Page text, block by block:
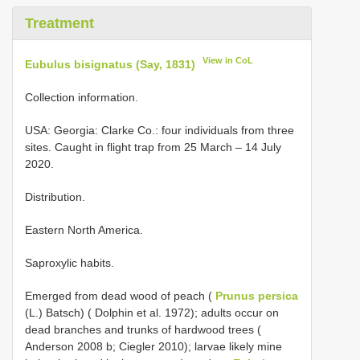
Treatment
Eubulus bisignatus (Say, 1831) View in CoL
Collection information.
USA: Georgia: Clarke Co.: four individuals from three
sites. Caught in flight trap from 25 March – 14 July
2020.
Distribution.
Eastern North America.
Saproxylic habits.
Emerged from dead wood of peach ( Prunus persica
(L.) Batsch) ( Dolphin et al. 1972); adults occur on
dead branches and trunks of hardwood trees (
Anderson 2008 b; Ciegler 2010); larvae likely mine